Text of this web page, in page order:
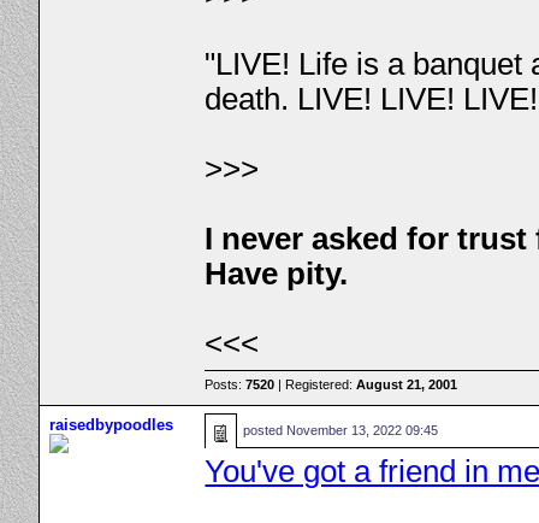
"LIVE! Life is a banquet
death. LIVE! LIVE!
>>>
I never asked for
Have pity.
<<<
Posts:7520 | Registered:August 21, 2001
raisedbypoodles posted November 13, 2022 09:45
You've got a friend in